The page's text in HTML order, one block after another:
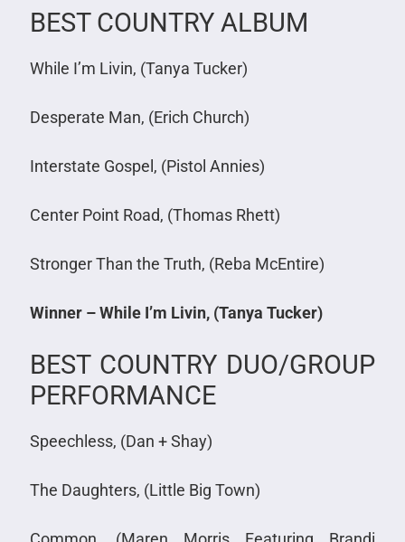
BEST COUNTRY ALBUM
While I’m Livin, (Tanya Tucker)
Desperate Man, (Erich Church)
Interstate Gospel, (Pistol Annies)
Center Point Road, (Thomas Rhett)
Stronger Than the Truth, (Reba McEntire)
Winner – While I’m Livin, (Tanya Tucker)
BEST COUNTRY DUO/GROUP
PERFORMANCE
Speechless, (Dan + Shay)
The Daughters, (Little Big Town)